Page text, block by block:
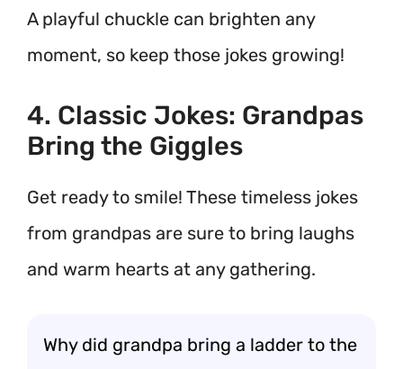
A playful chuckle can brighten any
moment, so keep those jokes growing!
4. Classic Jokes: Grandpas
Bring the Giggles
Get ready to smile! These timeless jokes
from grandpas are sure to bring laughs
and warm hearts at any gathering.
Why did grandpa bring a ladder to the